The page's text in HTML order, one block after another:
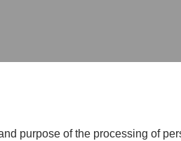
purpose of the processing of